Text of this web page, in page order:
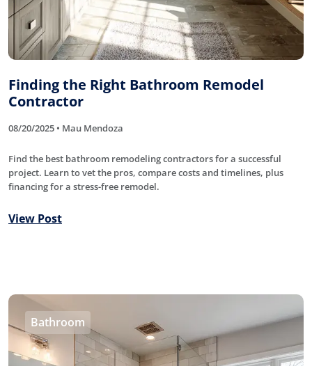
Finding the Right Bathroom Remodel
Contractor
08/20/2025 • Mau Mendoza
Find the best bathroom remodeling contractors for a successful
project. Learn to vet the pros, compare costs and timelines, plus
financing for a stress-free remodel.
View Post
Bathroom